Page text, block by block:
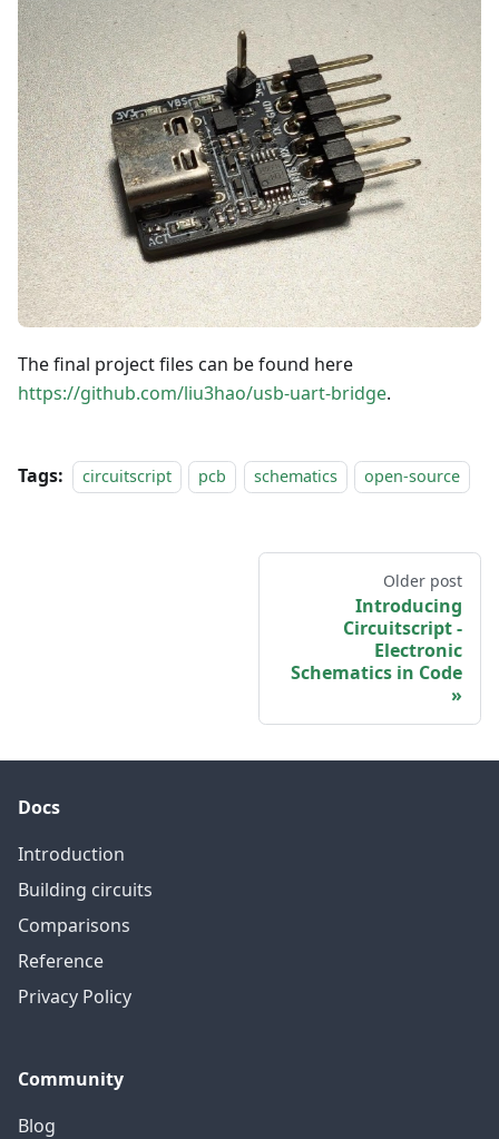
The final project files can be found here
https://github.com/liu3hao/usb-uart-bridge.
Tags: circuitscript pcb schematics open-source
Older post
Introducing
Circuitscript -
Electronic
Schematics in Code
Docs
Introduction
Building circuits
Comparisons
Reference
Privacy Policy
Community
Blog